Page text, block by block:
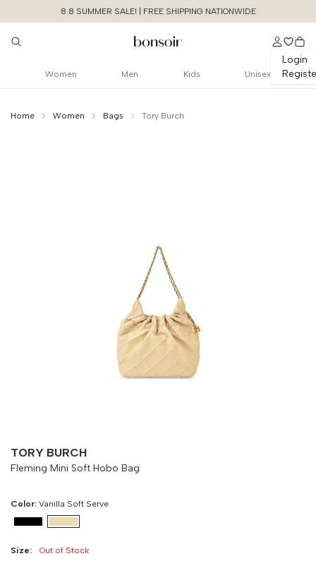
8.8 SUMMER SALE! | FREE SHIPPING NATIONWIDE
Login
Women Men Kids Unisex
Cancel
Continue Shopping
Home Women Bags Tory Burch
TORY BURCH
Fleming Mini Soft Hobo Bag
Color: Vanilla Soft Serve
Size: Out of Stock
Size Chart Guide For YouFleming Mini Soft
Weist
90 cm 100 cm